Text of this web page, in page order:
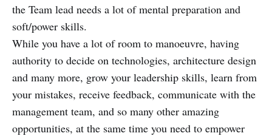
the Team lead needs a lot of mental preparation and
soft/power skills.
While you have a lot of room to manoeuvre, having
authority to decide on technologies, architecture design
and many more, grow your leadership skills, learn from
your mistakes, receive feedback, communicate with the
management team, and so many other amazing
opportunities, at the same time you need to empower